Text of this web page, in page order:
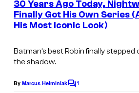
n
t
s
30 Years Ago Today,
Finally Got His Own Series
His Most Iconic Look)
Batman’s best Robin finally stepped
the shadow.
By Marcus HelminiakC
1